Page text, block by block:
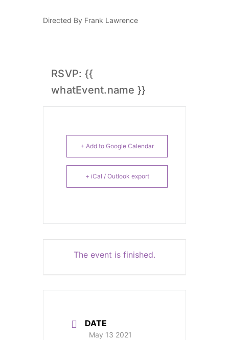
Directed By Frank Lawrence
RSVP: {{
whatEvent.name }}
+ Add to Google Calendar
+ iCal / Outlook export
The event is finished.
DATE
May 13 2021